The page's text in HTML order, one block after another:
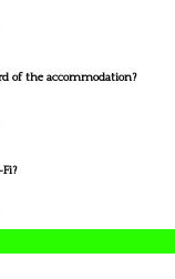
of the accommodation?